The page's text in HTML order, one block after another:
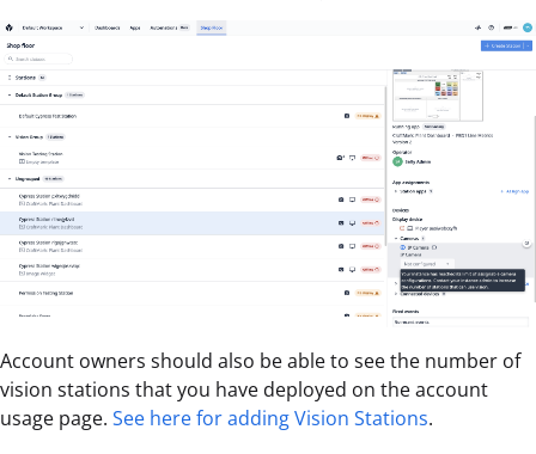
Account owners should also be able to see the number of
vision stations that you have deployed on the account
usage page. See here for adding Vision Stations.